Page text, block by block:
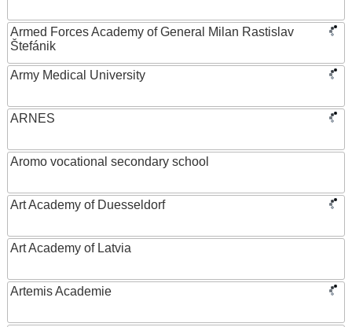
Armed Forces Academy of General Milan Rastislav
Štefánik
Army Medical University
ARNES
Aromo vocational secondary school
Art Academy of Duesseldorf
Art Academy of Latvia
Artemis Academie